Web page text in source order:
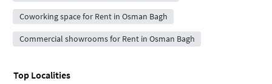
Coworking space for Rent in Osman Bagh
Commercial showrooms for Rent in Osman Bagh
Top Localities